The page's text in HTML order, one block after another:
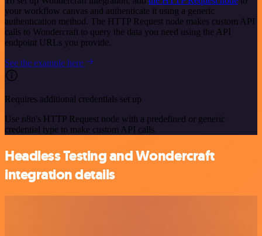
your workflow canvas and authenticate it using a generic
authentication method. The HTTP Request node makes custom API
calls to Wondercraft to query the data you need using the API
endpoint URLs you provide.
See the example here
Requires additional credentials set up
Use n8n's HTTP Request node with a predefined or generic
credential type to make custom API calls.
Headless Testing and Wondercraft
integration details